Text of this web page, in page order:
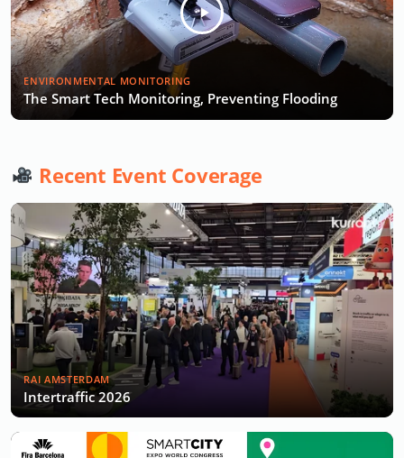
ENVIRONMENTAL MONITORING
The Smart Tech Monitoring, Preventing Flooding
Recent Event Coverage
RAI AMSTERDAM
Intertraffic 2026